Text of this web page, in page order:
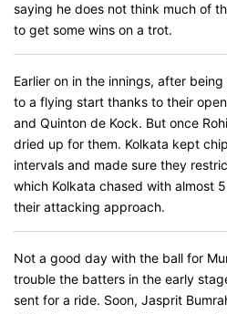
saying he does not think much of
to get some wins on a trot.
Earlier on in the innings, after
to a flying start thanks to their
and Quinton de Kock. But once
dried up for them. Kolkata kept
intervals and made sure they
which Kolkata chased with almost
their attacking approach.
Not a good day with the ball for
trouble the batters in the early
sent for a ride. Soon, Jasprit